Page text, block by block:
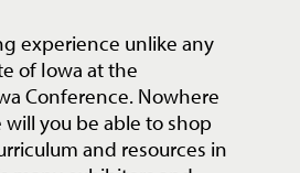
experience unlike any
of Iowa at the
Conference. Nowhere
you be able to shop
and resources in